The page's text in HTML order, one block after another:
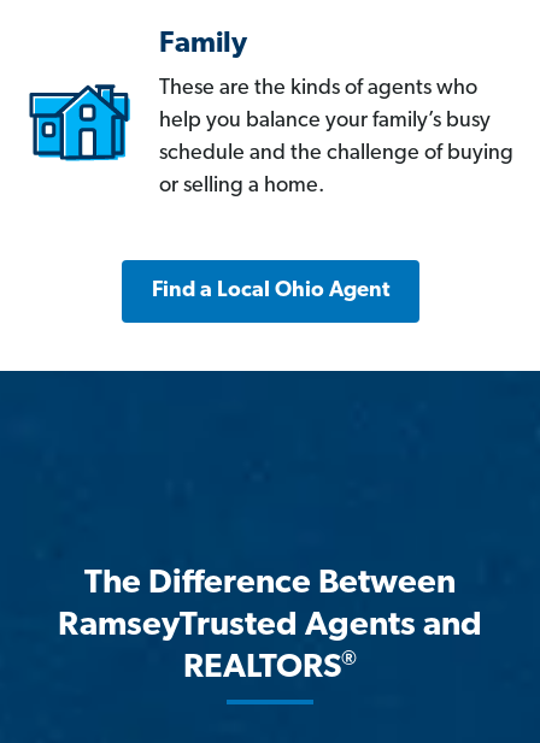
Family
These are the kinds of agents who
help you balance your family’s busy
schedule and the challenge of buying
or selling a home.
Find a Local Ohio Agent
The Difference Between
RamseyTrusted Agents and
REALTORS®